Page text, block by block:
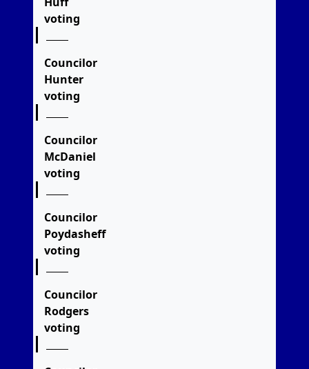
voting
Councilor
Hunter
voting
Councilor
McDaniel
voting
Councilor
Poydasheff
voting
Councilor
Rodgers
voting